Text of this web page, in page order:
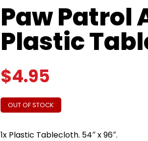
Paw Patrol
Plastic
$4.95
OUT OF STOCK
1x Plastic Tablecloth. 54″ x 96″.